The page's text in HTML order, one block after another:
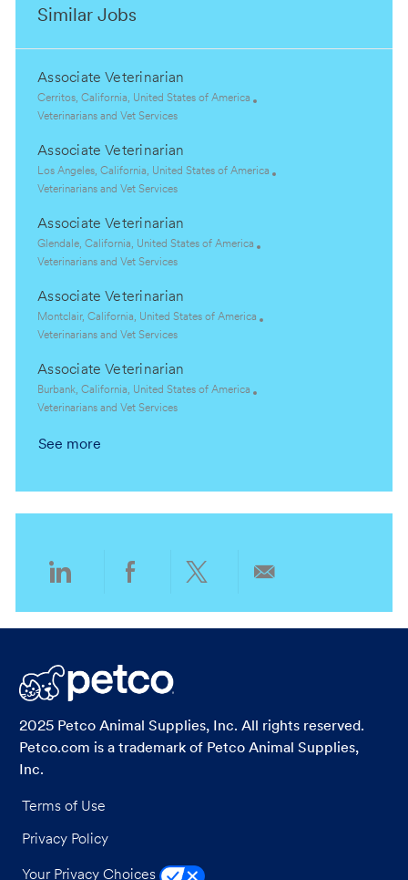
Similar Jobs
Associate Veterinarian
L
o
a
i
n
Cerritos, California, United States of America
C
t
g
r
y
Veterinarians and Vet Services
Associate Veterinarian
o
a
t
i
n
Los Angeles, California, United States of America
C
t
e
g
r
y
Veterinarians and Vet Services
Associate Veterinarian
L
o
a
t
i
n
Glendale, California, United States of America
C
t
e
g
r
y
Veterinarians and Vet Services
Associate Veterinarian
L
o
a
t
i
n
Montclair, California, United States of America
C
t
e
g
r
Veterinarians and Vet Services
Associate Veterinarian
L
o
a
n
Burbank, California, United States of America
C
t
r
Veterinarians and Vet Services
See more
LinkedInFacebook
2025 Petco Animal Supplies, Inc. All rights reserved.
Petco.com is a trademark of Petco Animal Supplies,
Inc.
Terms of Use
Privacy Policy
Your Privacy Choices